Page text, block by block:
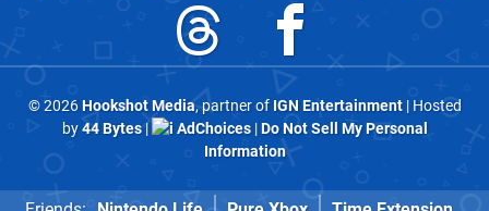
© 2026Hookshot Media, partner of IGN Entertainment| Hosted
by44 Bytes| AdChoices|Do Not Sell My Personal
Information